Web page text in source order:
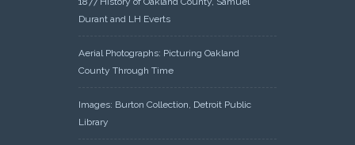
Durant and LH Everts
Aerial Photographs: Picturing Oakland
County Through Time
Images: Burton Collection, Detroit Public
Library